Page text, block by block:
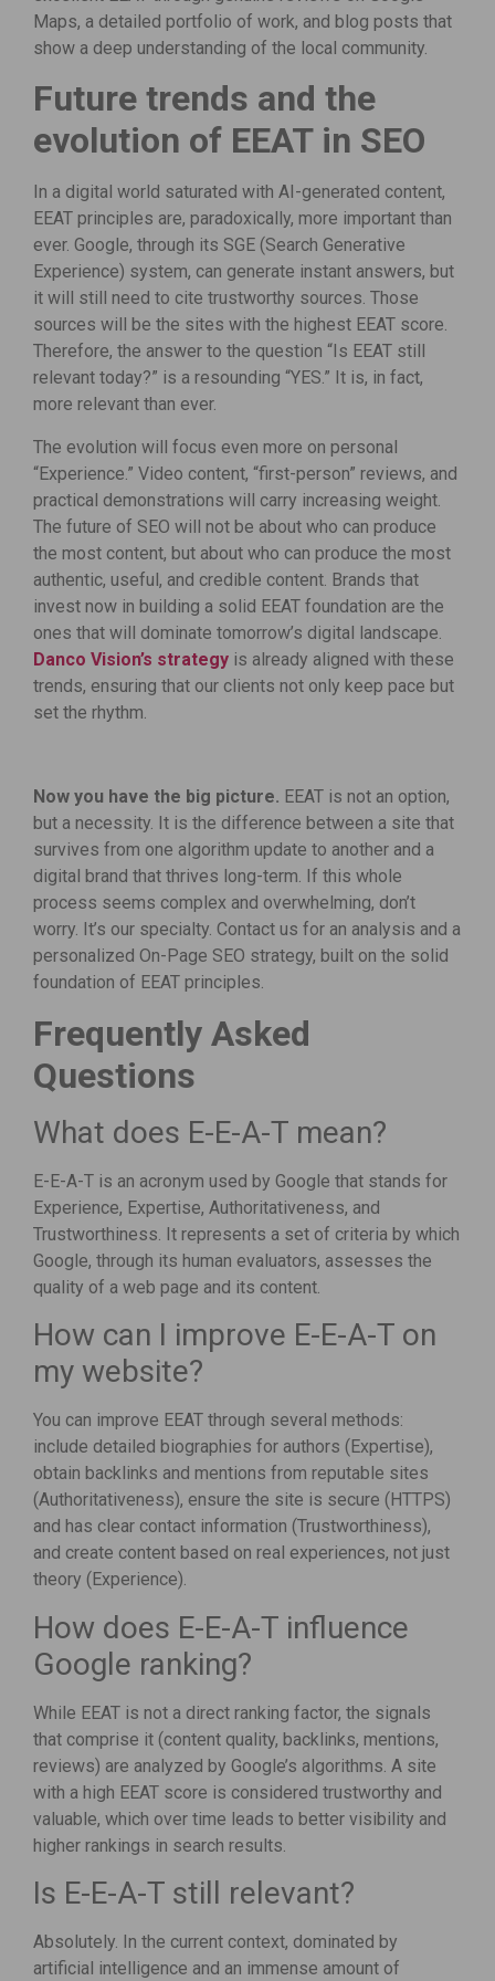
Maps, a detailed portfolio of work, and blog posts that
show a deep understanding of the local community.
Future trends and the
evolution of EEAT in SEO
In a digital world saturated with AI-generated content,
EEAT principles are, paradoxically, more important than
ever. Google, through its SGE (Search Generative
Experience) system, can generate instant answers, but
it will still need to cite trustworthy sources. Those
sources will be the sites with the highest EEAT score.
Therefore, the answer to the question “Is EEAT still
relevant today?” is a resounding “YES.” It is, in fact,
more relevant than ever.
The evolution will focus even more on personal
“Experience.” Video content, “first-person” reviews, and
practical demonstrations will carry increasing weight.
The future of SEO will not be about who can produce
the most content, but about who can produce the most
authentic, useful, and credible content. Brands that
invest now in building a solid EEAT foundation are the
ones that will dominate tomorrow’s digital landscape.
Danco Vision’s strategy is already aligned with these
trends, ensuring that our clients not only keep pace but
set the rhythm.
Now you have the big picture. EEAT is not an option,
but a necessity. It is the difference between a site that
survives from one algorithm update to another and a
digital brand that thrives long-term. If this whole
process seems complex and overwhelming, don’t
worry. It’s our specialty. Contact us for an analysis and a
personalized On-Page SEO strategy, built on the solid
foundation of EEAT principles.
Frequently Asked
Questions
What does E-E-A-T mean?
E-E-A-T is an acronym used by Google that stands for
Experience, Expertise, Authoritativeness, and
Trustworthiness. It represents a set of criteria by which
Google, through its human evaluators, assesses the
quality of a web page and its content.
How can I improve E-E-A-T on
my website?
You can improve EEAT through several methods:
include detailed biographies for authors (Expertise),
obtain backlinks and mentions from reputable sites
(Authoritativeness), ensure the site is secure (HTTPS)
and has clear contact information (Trustworthiness),
and create content based on real experiences, not just
theory (Experience).
How does E-E-A-T influence
Google ranking?
While EEAT is not a direct ranking factor, the signals
that comprise it (content quality, backlinks, mentions,
reviews) are analyzed by Google’s algorithms. A site
with a high EEAT score is considered trustworthy and
valuable, which over time leads to better visibility and
higher rankings in search results.
Is E-E-A-T still relevant?
Absolutely. In the current context, dominated by
artificial intelligence and an immense amount of